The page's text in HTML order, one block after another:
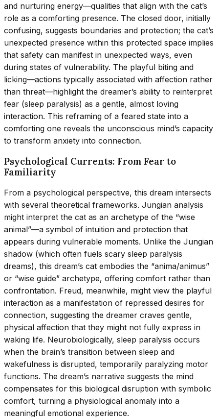
and nurturing energy—qualities that align with the cat’s
role as a comforting presence. The closed door, initially
confusing, suggests boundaries and protection; the cat’s
unexpected presence within this protected space implies
that safety can manifest in unexpected ways, even
during states of vulnerability. The playful biting and
licking—actions typically associated with affection rather
than threat—highlight the dreamer’s ability to reinterpret
fear (sleep paralysis) as a gentle, almost loving
interaction. This reframing of a feared state into a
comforting one reveals the unconscious mind’s capacity
to transform anxiety into connection.
Psychological Currents: From Fear to
Familiarity
From a psychological perspective, this dream intersects
with several theoretical frameworks. Jungian analysis
might interpret the cat as an archetype of the “wise
animal”—a symbol of intuition and protection that
appears during vulnerable moments. Unlike the Jungian
shadow (which often fuels scary sleep paralysis
dreams), this dream’s cat embodies the “anima/animus”
or “wise guide” archetype, offering comfort rather than
confrontation. Freud, meanwhile, might view the playful
interaction as a manifestation of repressed desires for
connection, suggesting the dreamer craves gentle,
physical affection that they might not fully express in
waking life. Neurobiologically, sleep paralysis occurs
when the brain’s transition between sleep and
wakefulness is disrupted, temporarily paralyzing motor
functions. The dream’s narrative suggests the mind
compensates for this biological disruption with symbolic
comfort, turning a physiological anomaly into a
meaningful emotional experience.